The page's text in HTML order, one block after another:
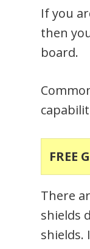
If you
then
board.
FREE
There
shields
shields.